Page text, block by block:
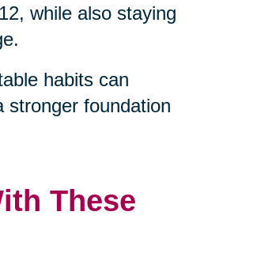
while also staying
habits can
stronger foundation
These